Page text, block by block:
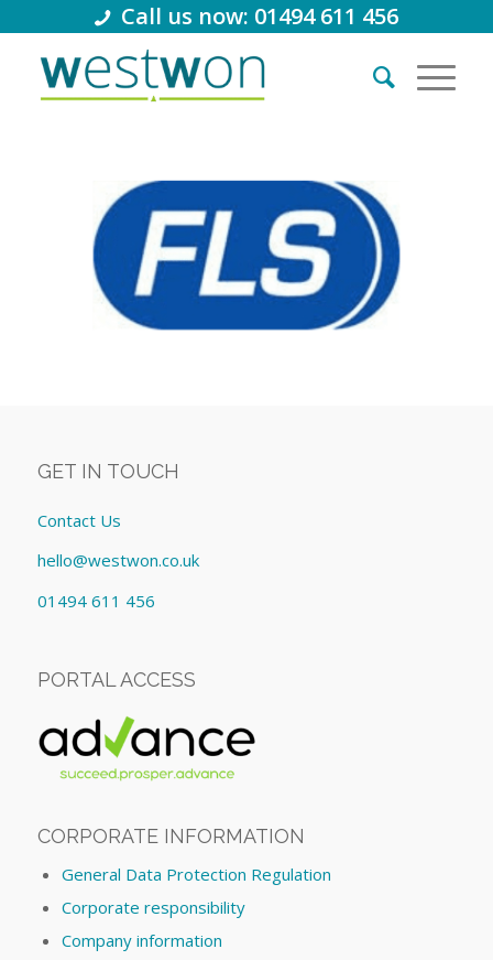
Call us now: 01494 611 456
GET IN TOUCH
Contact Us
hello@westwon.co.uk
01494 611 456
PORTAL ACCESS
CORPORATE INFORMATION
General Data Protection Regulation
Corporate responsibility
Company information